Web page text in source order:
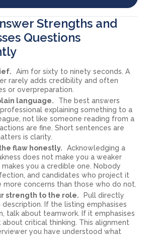
Strengths and
Questions
Aim for sixty to ninety seconds. A
rarely adds credibility and often
or overpreparation.
language.
The best answers
explaining something to a
not like someone reading from a
are fine. Short sentences are
is clarity.
flaw honestly.
Acknowledging a
does not make you a weaker
you a credible one. Nobody
and candidates who project it
more concerns than those who do not.
strength to the role.
Pull directly
If the listing emphasises
talk about teamwork. If it emphasises
about critical thinking. This alignment
you have understood what